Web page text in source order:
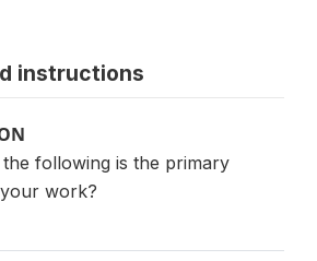
instructions
following is the primary
work?